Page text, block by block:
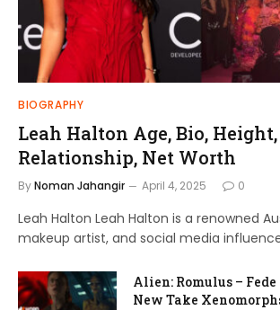
BIOGRAPHY
Leah Halton Age, Bio,
Relationship, Net Worth
ByNoman Jahangir April 4, 2025 0
Leah Halton Leah Halton is a renowned
makeup artist, and social media
Alien: Romulus –
New Take